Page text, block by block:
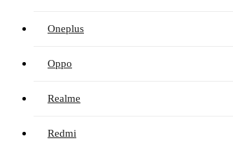
Oneplus
Oppo
Realme
Redmi